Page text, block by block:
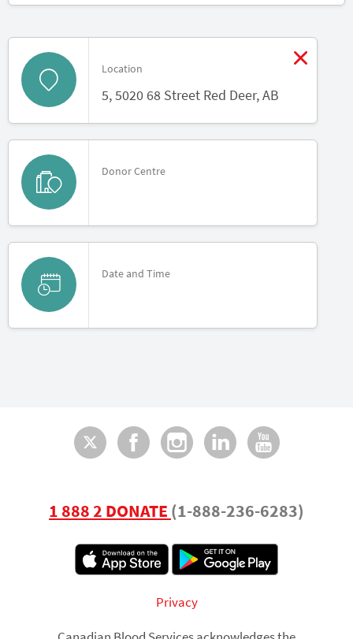
Location
5, 5020 68 Street Red Deer, AB
Donor Centre
Date and Time
Twitter
Facebook
Instagram
1 888 2 DONATE (1-888-236-6283)
Privacy